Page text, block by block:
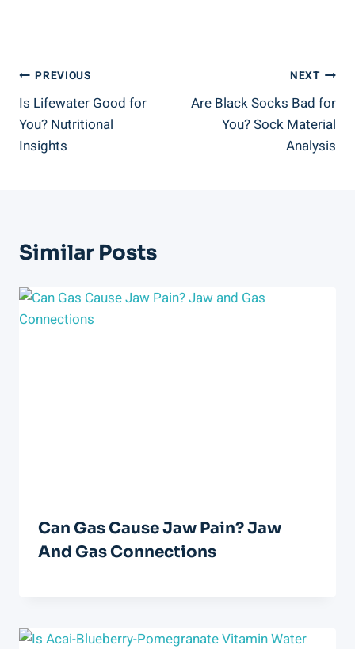
Post
Navigation
PREVIOUS
Is Lifewater Good for
You? Nutritional
Insights
NEXT
Are Black Socks Bad for
You? Sock Material
Analysis
Similar Posts
Can Gas Cause Jaw Pain? Jaw
And Gas Connections